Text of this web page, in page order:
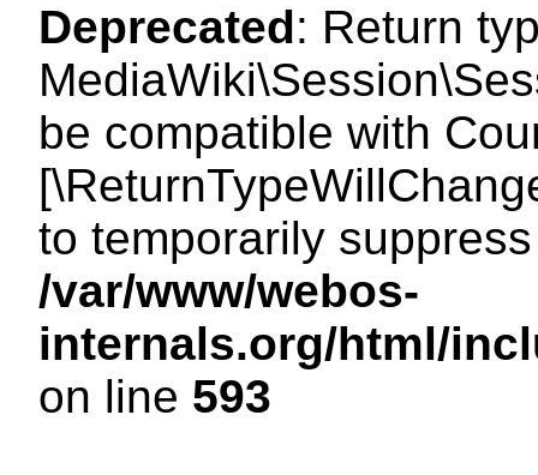
Deprecated: Return
be compatible with
to temporarily
/var/www/webos-
internals.org/html/
on line 593